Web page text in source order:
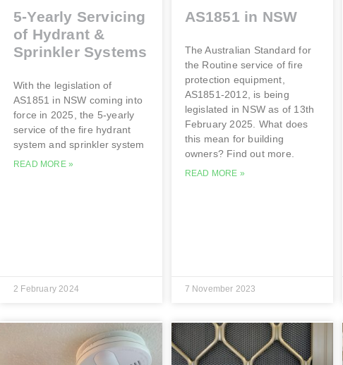
5-Yearly Servicing
of Hydrant &
Sprinkler Systems
With the legislation of
AS1851 in NSW coming into
force in 2025, the 5-yearly
service of the fire hydrant
system and sprinkler system
READ MORE »
2 February 2024
AS1851 in NSW
The Australian Standard for
the Routine service of fire
protection equipment,
AS1851-2012, is being
legislated in NSW as of 13th
February 2025. What does
this mean for building
owners? Find out more.
READ MORE »
7 November 2023